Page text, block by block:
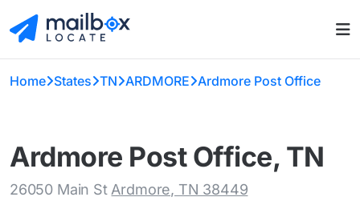
Home States TN ARDMORE Ardmore Post Office
Ardmore Post Office, TN
26050 Main StArdmore, TN 38449